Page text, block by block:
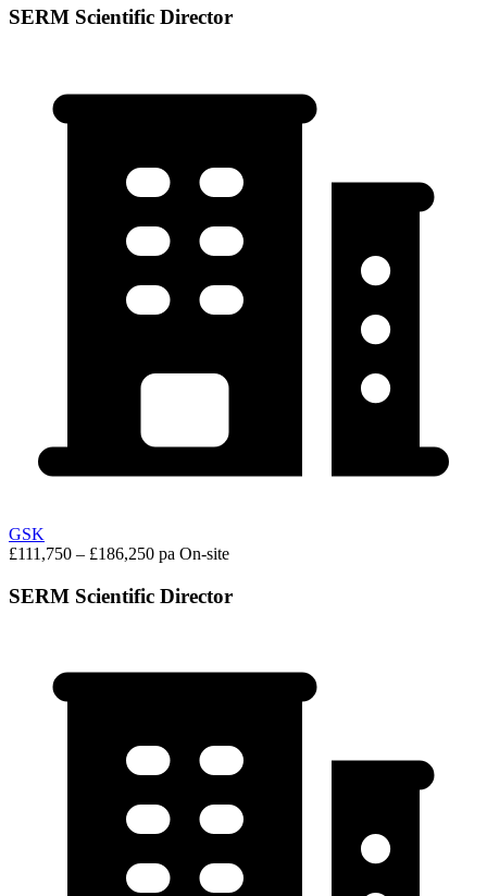
SERM Scientific Director
GSK
£111,750 – £186,250 pa On-site
SERM Scientific Director